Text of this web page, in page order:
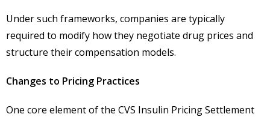
Under such frameworks, companies are typically
required to modify how they negotiate drug prices and
structure their compensation models.
Changes to Pricing Practices
One core element of the CVS Insulin Pricing Settlement